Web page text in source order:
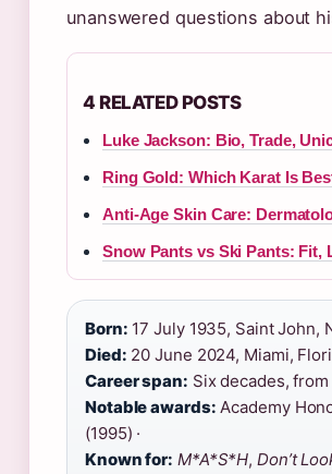
unanswered questions about
4 RELATED POSTS
Luke Jackson: Bio, Trade,
Ring Gold: Which Karat Is
Anti-Age Skin Care:
Snow Pants vs Ski Pants: Fit,
Born: 17 July 1935, Saint John,
Died: 20 June 2024, Miami,
Career span: Six decades,
Notable awards: Academy
(1995) ·
Known for: M*A*S*H,Don’t